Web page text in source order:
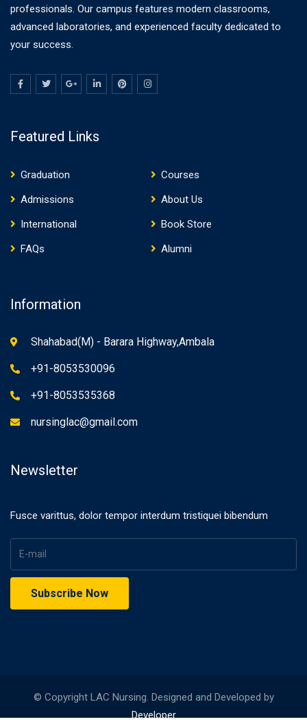
professionals. Our campus features modern classrooms,
advanced laboratories, and experienced faculty dedicated to
your success.
Featured Links
Graduation
Courses
Admissions
About Us
International
Book Store
FAQs
Alumni
Information
Shahabad(M) - Barara Highway,Ambala
+91-8053530096
+91-8053535368
nursinglac@gmail.com
Newsletter
Fusce varittus, dolor tempor interdum tristiquei bibendum
© Copyright LAC Nursing. Designed and Developed by
Developer